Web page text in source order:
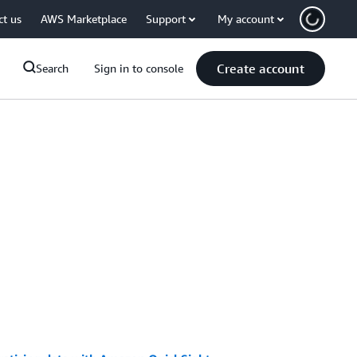
us AWS Marketplace Support My account
Search Sign in to console Create account